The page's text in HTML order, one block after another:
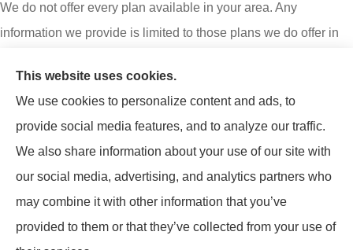
We do not offer every plan available in your area. Any
information we provide is limited to those plans we do offer in
to get information on all your options.
Lumify Benefits is an insurance agency not connected with or
endorsed by the United States government or the federal
Medicare program. Email or calling will connect you to a
licensed insurance agent.
This website uses cookies.
We use cookies to personalize content and ads, to
provide social media features, and to analyze our traffic.
We also share information about your use of our site with
our social media, advertising, and analytics partners who
may combine it with other information that you’ve
provided to them or that they’ve collected from your use of